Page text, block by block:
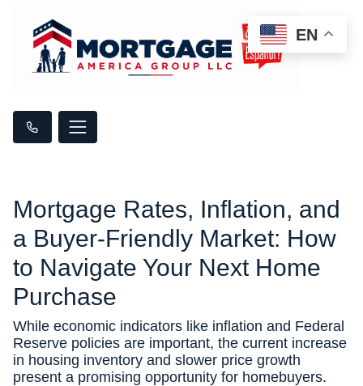
Mortgage Rates, Inflation, and
a Buyer-Friendly Market: How
to Navigate Your Next Home
Purchase
While economic indicators like inflation and Federal
Reserve policies are important, the current increase
in housing inventory and slower price growth
present a promising opportunity for homebuyers.
EN